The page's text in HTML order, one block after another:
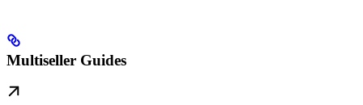
Multiseller Guides